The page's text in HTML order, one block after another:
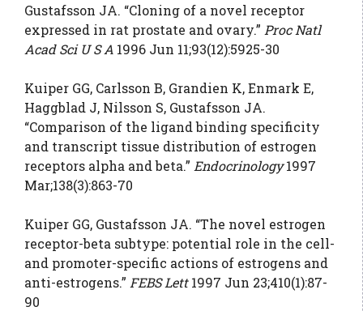
Gustafsson JA. “Cloning of a novel receptor
expressed in rat prostate and ovary.” Proc Natl
Acad Sci U S A 1996 Jun 11;93(12):5925-30
Kuiper GG, Carlsson B, Grandien K, Enmark E,
Haggblad J, Nilsson S, Gustafsson JA.
“Comparison of the ligand binding specificity
and transcript tissue distribution of estrogen
receptors alpha and beta.” Endocrinology1997
Mar;138(3):863-70
Kuiper GG, Gustafsson JA. “The novel estrogen
receptor-beta subtype: potential role in the cell-
and promoter-specific actions of estrogens and
anti-estrogens.” FEBS Lett1997 Jun 23;410(1):87-
90